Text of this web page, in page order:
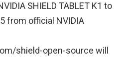
SHIELD TABLET K1 to
from official NVIDIA
shield-open-source will